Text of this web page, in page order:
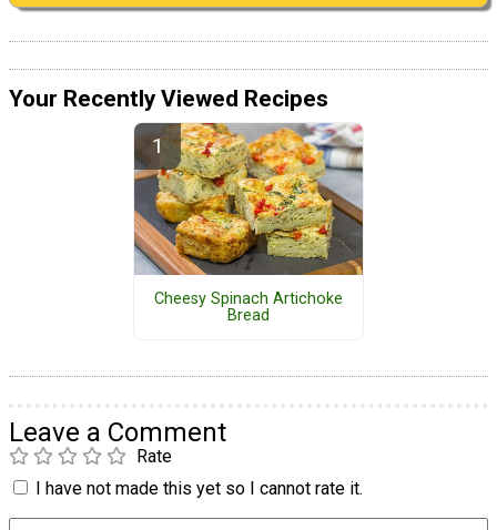
Your Recently Viewed Recipes
Cheesy Spinach Artichoke
Bread
Leave a Comment
Rate
I have not made this yet so I cannot rate it.